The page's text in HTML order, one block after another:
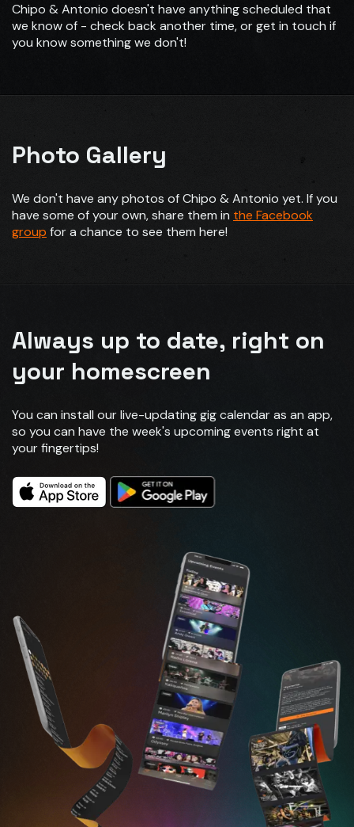
Chipo & Antonio doesn't have anything scheduled that
we know of - check back another time, or get in touch if
you know something we don't!
Photo Gallery
We don't have any photos of Chipo & Antonio yet. If you
have some of your own, share them in the Facebook
group for a chance to see them here!
Always up to date, right on
your homescreen
You can install our live-updating gig calendar as an app,
so you can have the week's upcoming events right at
your fingertips!